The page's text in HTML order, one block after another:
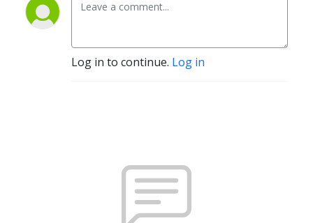
Log in to continue. Log in